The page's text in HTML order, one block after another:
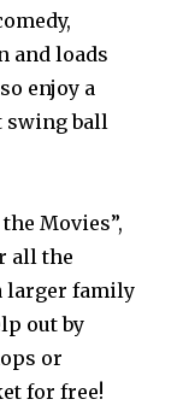
and loads
enjoy a
swing ball
Movies”,
all the
larger family
out by
or
for free!